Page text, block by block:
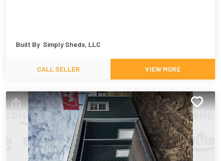
Built By Simply Sheds, LLC
CALL SELLER VIEW MORE